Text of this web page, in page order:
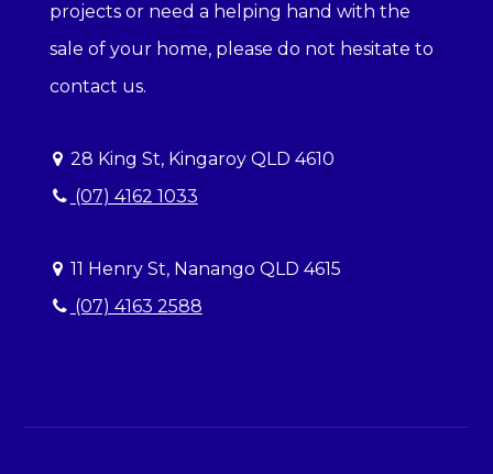
projects or need a helping hand with the
sale of your home, please do not hesitate to
contact us.
28 King St, Kingaroy QLD 4610
(07) 4162 1033
11 Henry St, Nanango QLD 4615
(07) 4163 2588